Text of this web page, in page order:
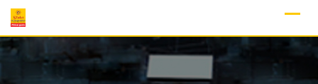
Skip
content